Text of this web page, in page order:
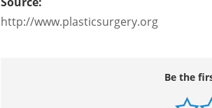
17,000 board-certified physicians in
results in the most comprehensive